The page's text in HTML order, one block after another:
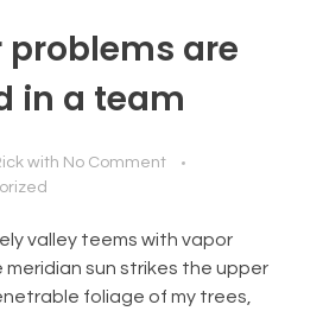
are
in a team
with No Comment
valley teems with vapor
meridian sun strikes the upper
foliage of my trees,